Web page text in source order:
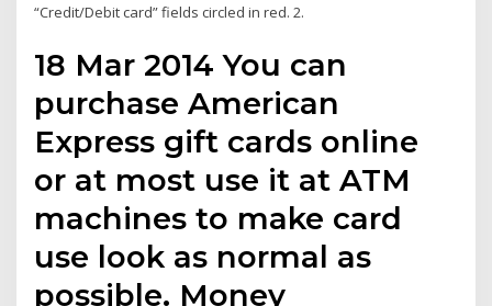
“Credit/Debit card” fields circled in red. 2.
18 Mar 2014 You can
purchase American
Express gift cards online
or at most use it at ATM
machines to make card
use look as normal as
possible. Money